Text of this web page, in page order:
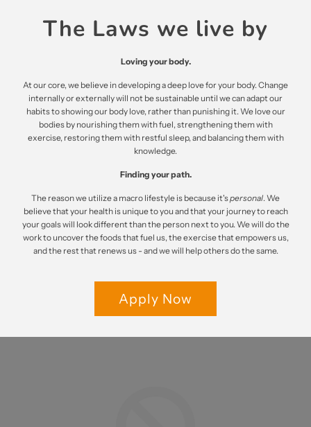
The Laws we live by
Loving your body.
At our core, we believe in developing a deep love for your body. Change
internally or externally will not be sustainable until we can adapt our
habits to showing our body love, rather than punishing it. We love our
bodies by nourishing them with fuel, strengthening them with
exercise, restoring them with restful sleep, and balancing them with
knowledge.
Finding your path.
The reason we utilize a macro lifestyle is because it'spersonal. We
believe that your health is unique to you and that your journey to reach
your goals will look different than the person next to you. We will do the
work to uncover the foods that fuel us, the exercise that empowers us,
and the rest that renews us - and we will help others do the same.
Apply Now